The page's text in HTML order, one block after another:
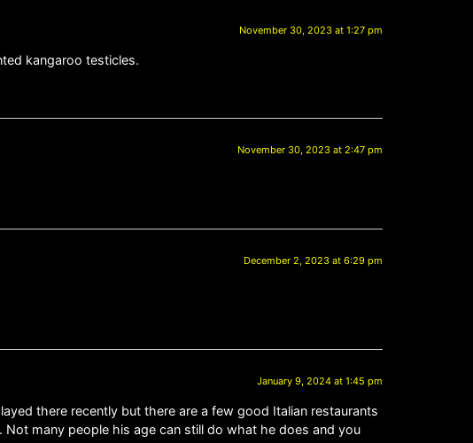
November 30, 2023 at 1:27 pm
kangaroo testicles.
November 30, 2023 at 2:47 pm
December 2, 2023 at 6:29 pm
January 9, 2024 at 1:45 pm
there recently but there are a few good Italian restaurants
many people his age can still do what he does and you